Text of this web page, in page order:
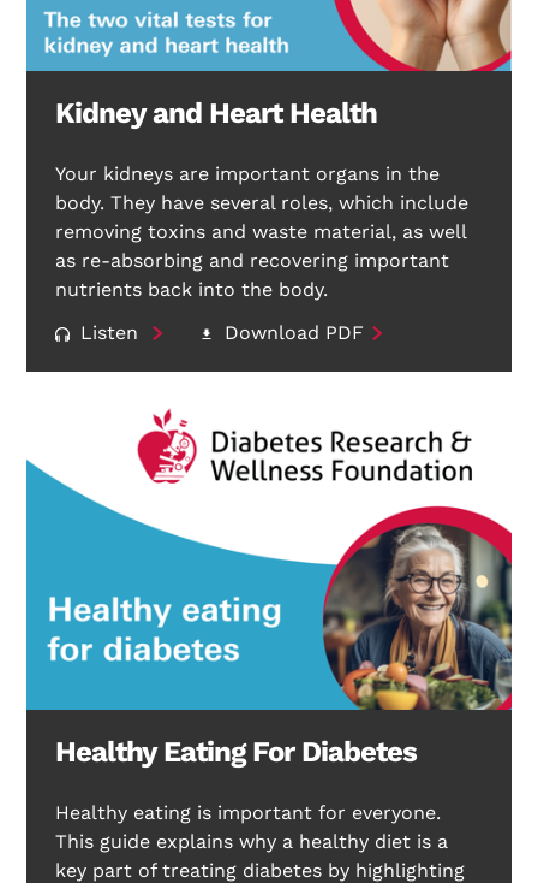
Search Diabetes Research & Wellness Foundation
Kidney and Heart Health
Your kidneys are important organs in the
body. They have several roles, which include
removing toxins and waste material, as well
as re-absorbing and recovering important
nutrients back into the body.
Listen
Download PDF
Healthy Eating For Diabetes
Healthy eating is important for everyone.
This guide explains why a healthy diet is a
key part of treating diabetes by highlighting